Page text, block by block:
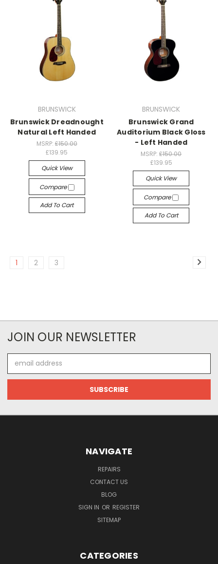
BRUNSWICK
Brunswick Dreadnought
Natural Left Handed
MSRP: £150.00
£139.95
Quick View
Compare
Add To Cart
BRUNSWICK
Brunswick Grand
Auditorium Black Gloss
- Left Handed
MSRP:£150.00
£139.95
Quick View
Compare
Add To Cart
1 2 3
JOIN OUR NEWSLETTER
Address
NAVIGATE
REPAIRS
CONTACT US
BLOG
SIGN IN OR REGISTER
SITEMAP
CATEGORIES